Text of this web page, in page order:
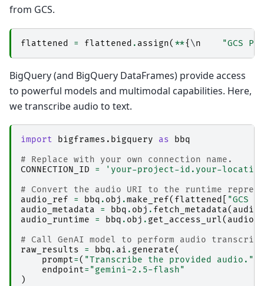
from GCS.
flattened = flattened . assign( **{ \n "GCS
BigQuery (and BigQuery DataFrames) provide access
to powerful models and multimodal capabilities. Here,
we transcribe audio to text.
import bigframes.bigquery as
bbq
# Replace with your own connection name.
CONNECTION_ID
=
'your-project-id.your-
# Convert the audio URI to the runtime
audio_ref
= bbq . obj .make_ref( flattened
"GCS
audio_metadata
= bbq . obj . fetch_metadata(
audio_runtime
= bbq . obj . get_access_url(
# Call GenAI model to perform audio
raw_results
= bbq . ai . generate(
prompt=( "Transcribe the provided audio."
endpoint= "gemini-2.5-flash"
)